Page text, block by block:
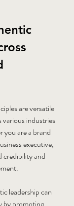
are versatile
various industries
you are a brand
executive,
credibility and
leadership can